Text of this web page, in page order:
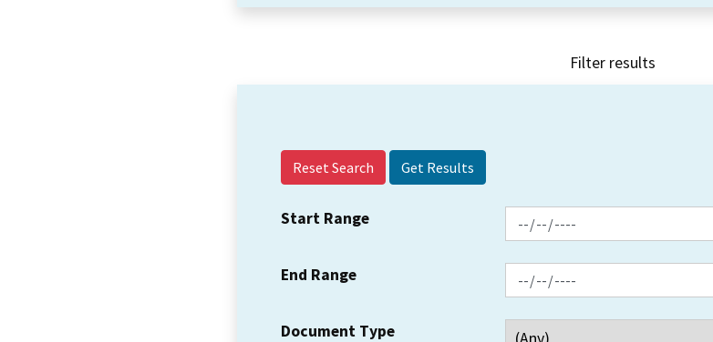
Filter results
Reset Search
Start Range
End Range
Document Type